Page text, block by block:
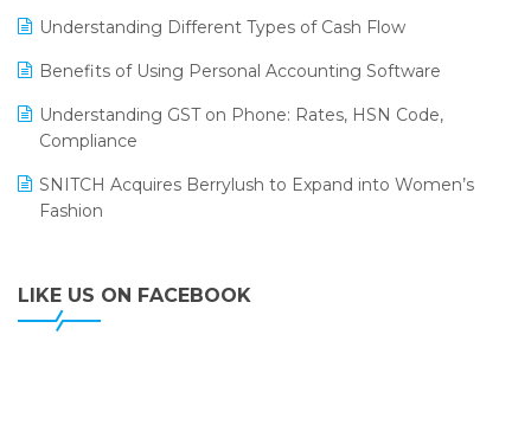
LOGIC ERP 2.0 Makes Its Grand Debut at India Fashion
LOGIC ERP Celebrates SNITCH’s 50-Store Milestone –
LOGIC ERP Collaborates with Himachal Pradesh State
LOGIC ERP enabled Advanced Stock Replenishment
Module at V-Bazaar Stores
Understanding Different Types of Cash Flow
Benefits of Using Personal Accounting Software
Understanding GST on Phone: Rates, HSN Code,
Compliance
SNITCH Acquires Berrylush to Expand into Women’s
Fashion
LIKE US ON FACEBOOK